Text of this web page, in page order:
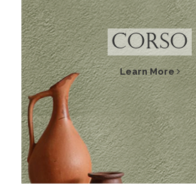
Corso
Learn More